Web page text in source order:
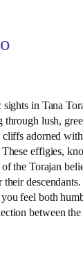
in Tana
lush,
cliffs adorned
effigies,
the Torajan
descendants.
feel both
between